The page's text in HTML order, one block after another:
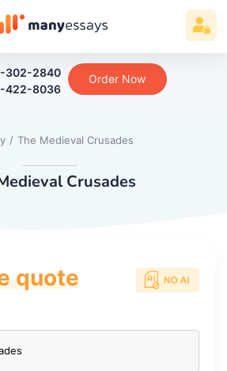
302-2840
422-8036
Order Now
/ The Medieval Crusades
Crusades
quote